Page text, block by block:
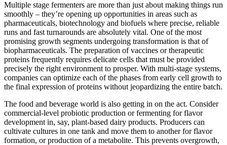
Multiple stage fermenters are more than just about making things run
smoothly – they’re opening up opportunities in areas such as
pharmaceuticals, biotechnology and biofuels where precise, reliable
runs and fast turnarounds are absolutely vital. One of the most
promising growth segments undergoing transformation is that of
biopharmaceuticals. The preparation of vaccines or therapeutic
proteins frequently requires delicate cells that must be provided
precisely the right environment to prosper. With multi-stage systems,
companies can optimize each of the phases from early cell growth to
the final expression of proteins without jeopardizing the entire batch.
The food and beverage world is also getting in on the act. Consider
commercial-level probiotic production or fermenting for flavor
development in, say, plant-based dairy products. Producers can
cultivate cultures in one tank and move them to another for flavor
formation, or production of a metabolite. This prevents overgrowth,